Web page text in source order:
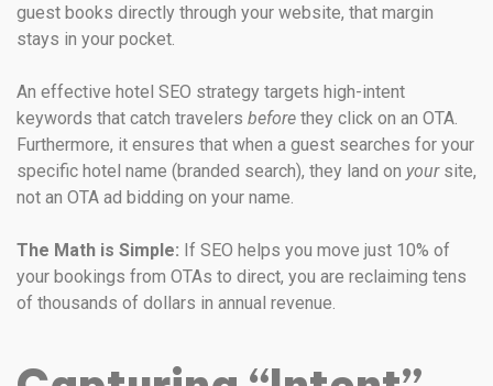
guest books directly through your website, that margin
stays in your pocket.
An effective hotel SEO strategy targets high-intent
keywords that catch travelers before they click on an OTA.
Furthermore, it ensures that when a guest searches for your
specific hotel name (branded search), they land on yoursite,
not an OTA ad bidding on your name.
The Math is Simple: If SEO helps you move just 10% of
your bookings from OTAs to direct, you are reclaiming tens
of thousands of dollars in annual revenue.